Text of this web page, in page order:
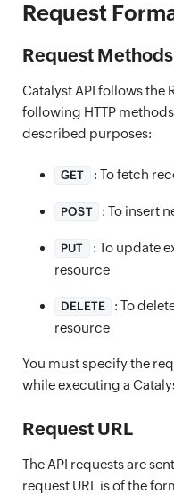
Request
Request Methods
Catalyst API follows the
following HTTP
described purposes:
GET : To fetch
POST : To insert
PUT
: To update
resource
DELETE
: To
resource
You must specify the
while executing a
Request URL
The API requests are
request URL is of the